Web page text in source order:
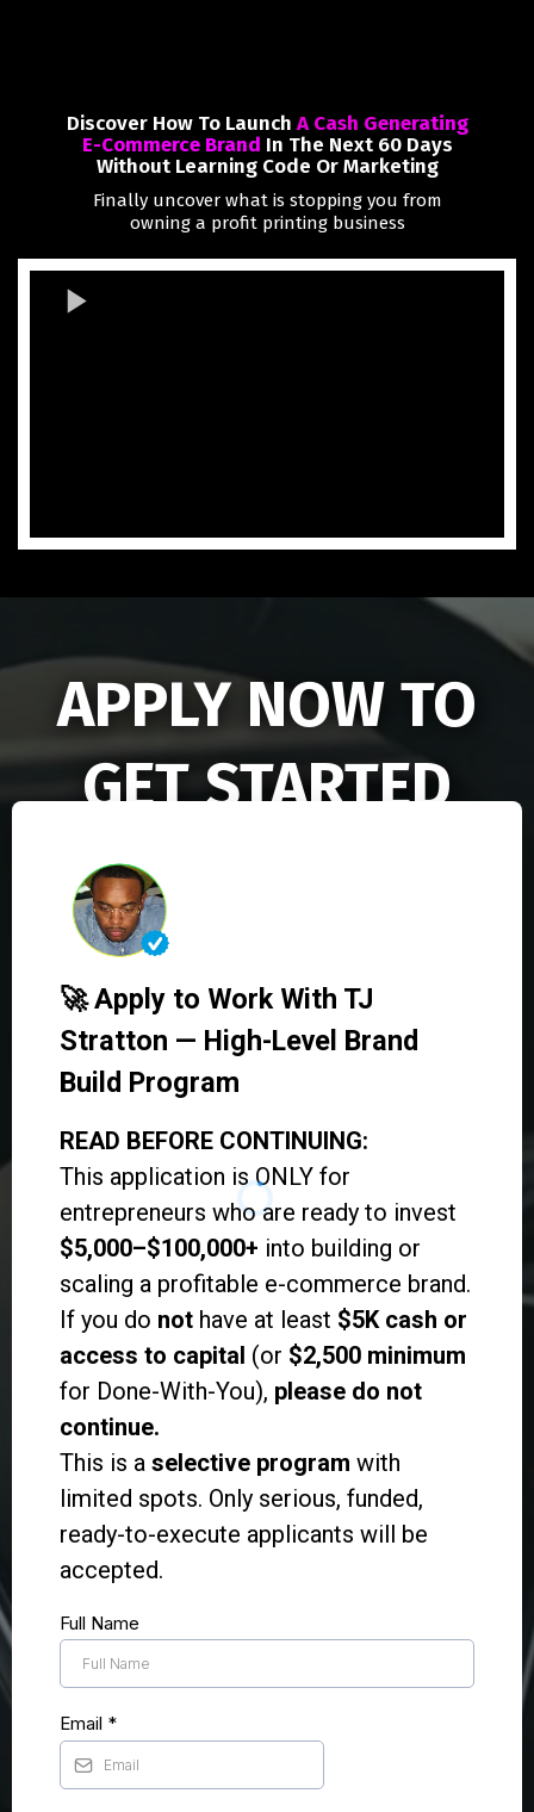
Discover How To Launch A Cash Generating
E-Commerce Brand In The Next 60 Days
Without Learning Code Or Marketing
Finally uncover what is stopping you from
owning a profit printing business
APPLY NOW TO
GET STARTED
🚀 Apply to Work With TJ
Stratton — High-Level Brand
Build Program
READ BEFORE CONTINUING:
This application is ONLY for
entrepreneurs who are ready to invest
$5,000–$100,000+ into building or
scaling a profitable e-commerce brand.
If you do not have at least $5K cash or
access to capital (or $2,500 minimum
for Done-With-You), please do not
continue.
This is a selective program with
limited spots. Only serious, funded,
ready-to-execute applicants will be
accepted.
Full Name
Email *